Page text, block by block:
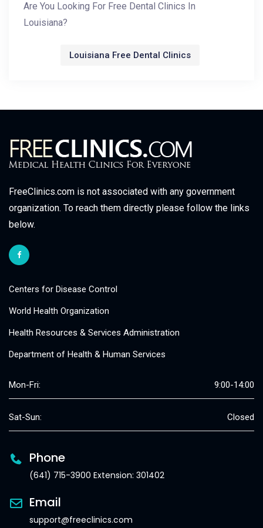
Are You Looking For Free Dental Clinics In
Louisiana?
Louisiana Free Dental Clinics
FreeClinics.com is not associated with any government
organization. To reach them directly please follow the links
below.
Centers for Disease Control
World Health Organization
Health Resources & Services Administration
Department of Health & Human Services
Mon-Fri: 9:00-14:00
Sat-Sun: Closed
Phone
(641) 715-3900 Extension: 301402
Email
support@freeclinics.com